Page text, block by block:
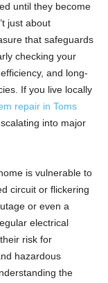
until they become
just about
that safeguards
checking your
and long-
If you live locally
repair in Toms
into major
is vulnerable to
circuit or flickering
or even a
electrical
risk for
hazardous
the